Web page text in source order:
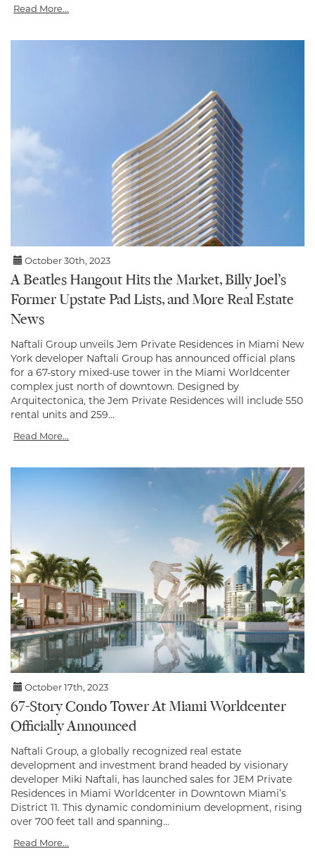
Read More...
October 30th, 2023
A Beatles Hangout Hits the Market, Billy Joel’s
Former Upstate Pad Lists, and More Real Estate
News
Naftali Group unveils Jem Private Residences in Miami New
York developer Naftali Group has announced official plans
for a 67-story mixed-use tower in the Miami Worldcenter
complex just north of downtown. Designed by
Arquitectonica, the Jem Private Residences will include 550
rental units and 259...
Read More...
October 17th, 2023
67-Story Condo Tower At Miami Worldcenter
Officially Announced
Naftali Group, a globally recognized real estate
development and investment brand headed by visionary
developer Miki Naftali, has launched sales for JEM Private
Residences in Miami Worldcenter in Downtown Miami’s
District 11. This dynamic condominium development, rising
over 700 feet tall and spanning...
Read More...